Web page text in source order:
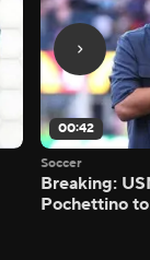
00:42
Soccer
Breaking:
Pochettino